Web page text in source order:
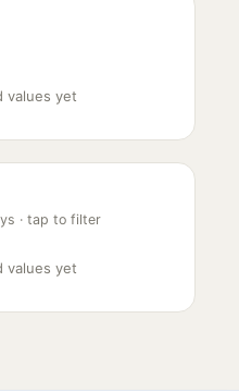
values yet
· tap to filter
values yet